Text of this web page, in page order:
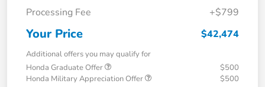
Processing Fee
+$799
Your Price $42,474
Additional offers you may qualify for
Honda Graduate Offer
$500
Honda Military Appreciation Offer
$500